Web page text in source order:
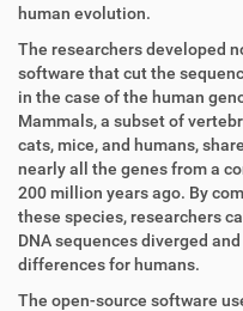
human evolution.
The researchers developed
software that cut the
in the case of the human
Mammals, a subset of
cats, mice, and humans,
nearly all the genes from a
200 million years ago. By
these species, researchers
DNA sequences diverged
differences for humans.
The open-source software